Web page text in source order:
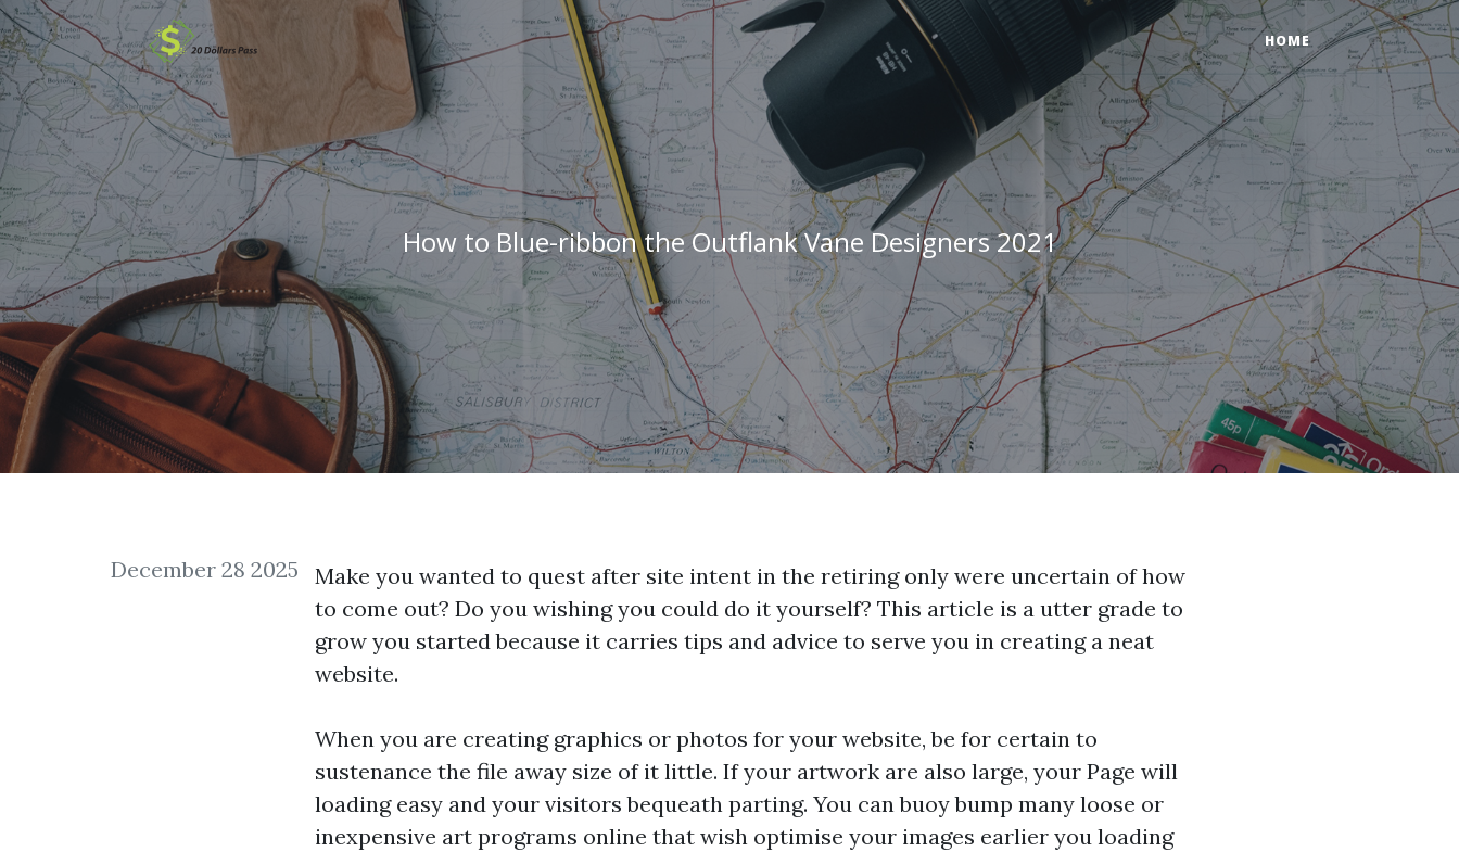
HOME
How to Blue-ribbon the Outflank Vane Designers 2021
December 28 2025
Make you wanted to quest after site intent in the retiring only were uncertain of how
to come out? Do you wishing you could do it yourself? This article is a utter grade to
grow you started because it carries tips and advice to serve you in creating a neat
website.
When you are creating graphics or photos for your website, be for certain to
sustenance the file away size of it little. If your artwork are also large, your Page will
loading easy and your visitors bequeath parting. You can buoy bump many loose or
inexpensive art programs online that wish optimise your images earlier you loading